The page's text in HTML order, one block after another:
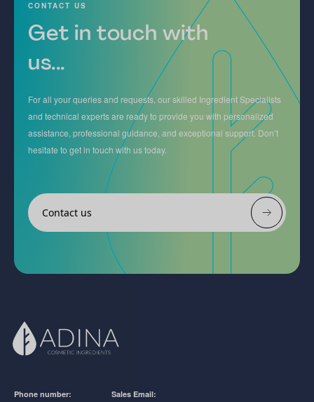
CONTACT US
Get in touch with
us...
For all your queries and requests, our skilled Ingredient Specialists
and technical experts are ready to provide you with personalized
assistance, professional guidance, and exceptional support. Don’t
hesitate to get in touch with us today.
Contact us
Phone number: Sales Email: